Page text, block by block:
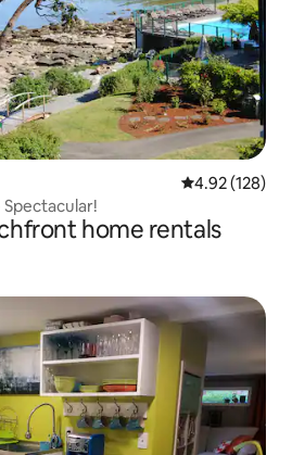
4.92 out of 5
4.92 (128)
home rentals